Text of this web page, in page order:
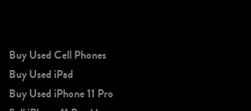
Buy Used Cell Phones
Buy Used iPad
Buy Used iPhone 11 Pro